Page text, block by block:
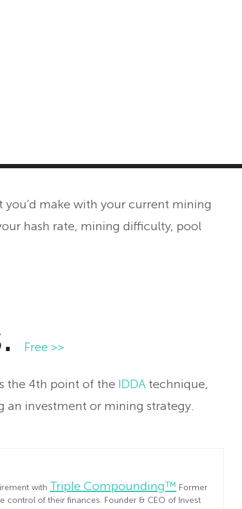
make with your current mining
hash rate, mining difficulty, pool
Free >>
the 4th point of the IDDAtechnique,
an investment or mining strategy.
with Triple Compounding™ Former
control of their finances. Founder & CEO of Invest